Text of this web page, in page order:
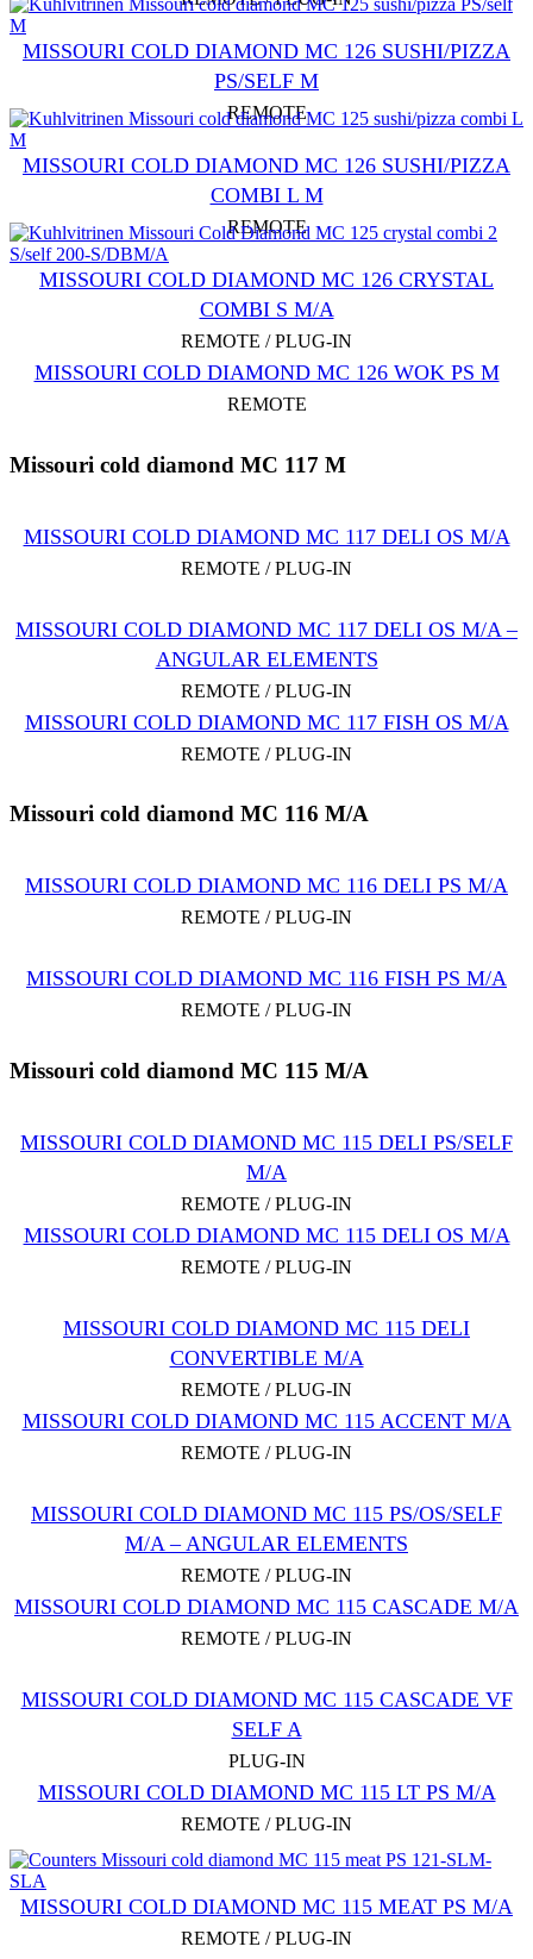
MISSOURI COLD DIAMOND MC 126 SUSHI/PIZZA
PS/SELF M
REMOTE
MISSOURI COLD DIAMOND MC 126 SUSHI/PIZZA
COMBI L M
REMOTE
MISSOURI COLD DIAMOND MC 126 CRYSTAL
COMBI S M/A
REMOTE / PLUG-IN
MISSOURI COLD DIAMOND MC 126 WOK PS M
REMOTE
Missouri cold diamond MC 117 M
MISSOURI COLD DIAMOND MC 117 DELI OS M/A
REMOTE / PLUG-IN
MISSOURI COLD DIAMOND MC 117 DELI OS M/A –
ANGULAR ELEMENTS
REMOTE / PLUG-IN
MISSOURI COLD DIAMOND MC 117 FISH OS M/A
REMOTE / PLUG-IN
Missouri cold diamond MC 116 M/A
MISSOURI COLD DIAMOND MC 116 DELI PS M/A
REMOTE / PLUG-IN
MISSOURI COLD DIAMOND MC 116 FISH PS M/A
REMOTE / PLUG-IN
Missouri cold diamond MC 115 M/A
MISSOURI COLD DIAMOND MC 115 DELI PS/SELF
M/A
REMOTE / PLUG-IN
MISSOURI COLD DIAMOND MC 115 DELI OS M/A
REMOTE / PLUG-IN
MISSOURI COLD DIAMOND MC 115 DELI
CONVERTIBLE M/A
REMOTE / PLUG-IN
MISSOURI COLD DIAMOND MC 115 ACCENT M/A
REMOTE / PLUG-IN
MISSOURI COLD DIAMOND MC 115 PS/OS/SELF
M/A – ANGULAR ELEMENTS
REMOTE / PLUG-IN
MISSOURI COLD DIAMOND MC 115 CASCADE M/A
REMOTE / PLUG-IN
MISSOURI COLD DIAMOND MC 115 CASCADE VF
SELF A
PLUG-IN
MISSOURI COLD DIAMOND MC 115 LT PS M/A
REMOTE / PLUG-IN
MISSOURI COLD DIAMOND MC 115 MEAT PS M/A
REMOTE / PLUG-IN